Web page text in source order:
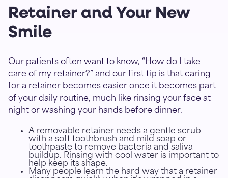
Retainer and Your New
Smile
Our patients often want to know, “How do I take
care of my retainer?” and our first tip is that caring
for a retainer becomes easier once it becomes part
of your daily routine, much like rinsing your face at
night or washing your hands before dinner.
A removable retainer needs a gentle scrub
with a soft toothbrush and mild soap or
toothpaste to remove bacteria and saliva
buildup. Rinsing with cool water is important to
help keep its shape.
Many people learn the hard way that a retainer